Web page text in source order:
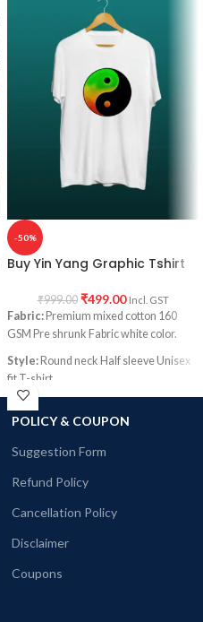
Combed fabric
Round neck
Half sleeve
Unisex fit Genderless T-shirt.
Printed artwork @Issac Newton and
his apple artwork printed in front.
Country of Origin: India
-50%
Buy Yin Yang Graphic Tshirt
₹999.00 ₹499.00 Incl. GST
Fabric: Premium mixed cotton 160
GSM Pre shrunk Fabric white color.
Style: Round neck Half sleeve Unisex
fit T-shirt
printed in front
POLICY & COUPON
Suggestion Form
Refund Policy
Cancellation Policy
Disclaimer
Coupons